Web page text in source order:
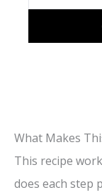
What Makes
This recipe
does each step